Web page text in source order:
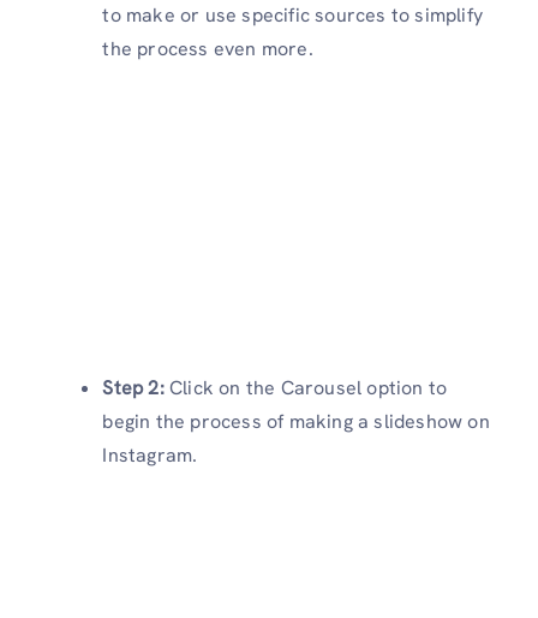
to make or use specific sources to simplify
the process even more.
Step 2:Click on the Carousel option to
begin the process of making a slideshow on
Instagram.